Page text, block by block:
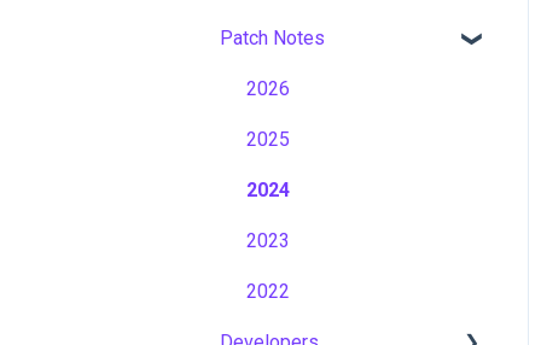
Course Management
Live Learning Management
Email Management
Tenancy Management
Reporting
Workflows
Gamification & Social
Onboarding
Roles, Permissions &
Business Continuity
Patch Notes
2026
2025
2024
2023
2022